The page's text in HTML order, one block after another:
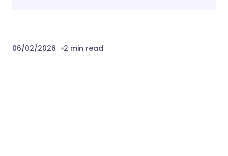
06/02/2026 2 min read